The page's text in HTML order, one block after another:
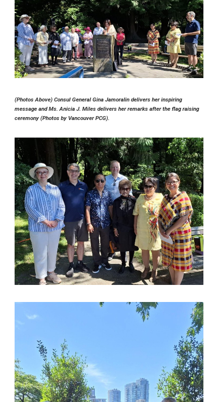
(Photos Above) Consul General Gina Jamoralin delivers her inspiring
message and Ms. Anicia J. Miles delivers her remarks after the flag raising
ceremony (Photos by Vancouver PCG).